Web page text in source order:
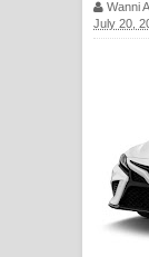
Wanni
July 20,